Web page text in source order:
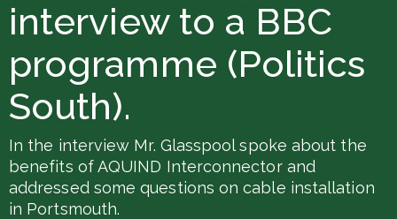
interview to a BBC
programme (Politics
South).
In the interview Mr. Glasspool spoke about the
benefits of AQUIND Interconnector and
addressed some questions on cable installation
in Portsmouth.